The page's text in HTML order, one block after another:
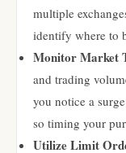
multiple
identify where to
Monitor Market
and trading
you notice a
so timing your
Utilize Limit